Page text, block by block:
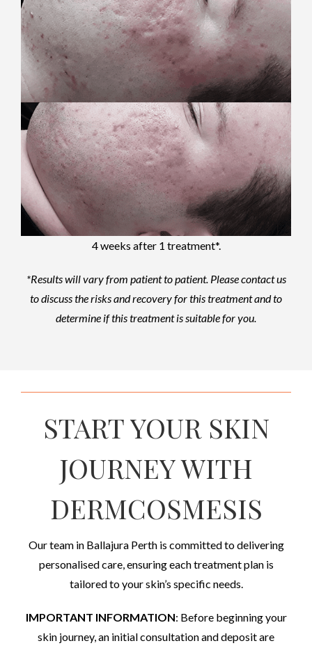
4 weeks after 1 treatment*.
*Results will vary from patient to patient. Please contact us
to discuss the risks and recovery for this treatment and to
determine if this treatment is suitable for you.
START YOUR SKIN
JOURNEY WITH
DERMCOSMESIS
Our team in Ballajura Perth is committed to delivering
personalised care, ensuring each treatment plan is
tailored to your skin’s specific needs.
IMPORTANT INFORMATION: Before beginning your
skin journey, an initial consultation and deposit are